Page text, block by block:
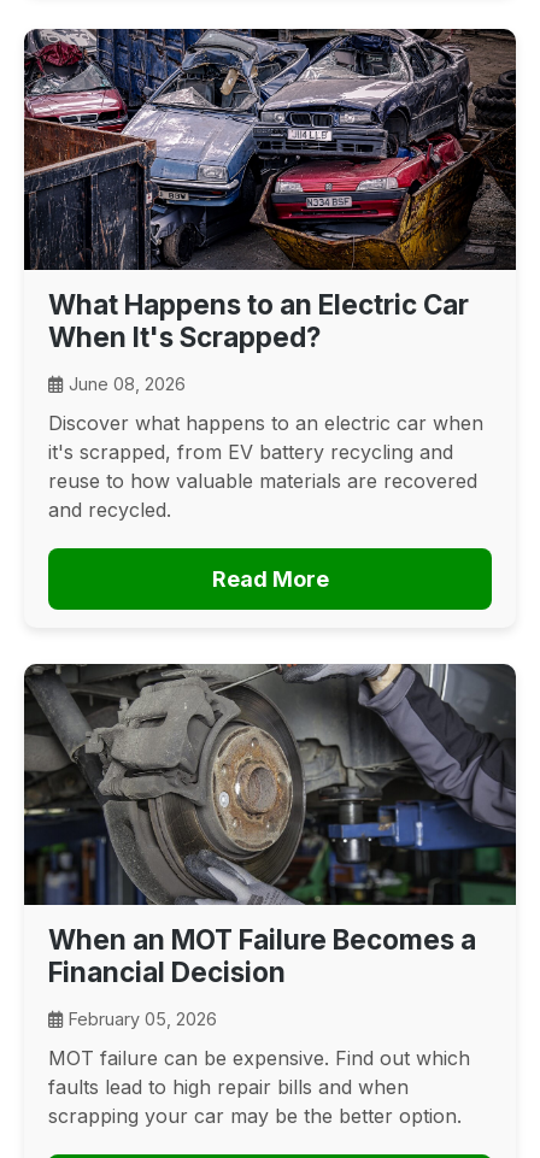
What Happens to an Electric Car
When It's Scrapped?
June 08, 2026
Discover what happens to an electric car when
it's scrapped, from EV battery recycling and
reuse to how valuable materials are recovered
and recycled.
Read More
When an MOT Failure Becomes a
Financial Decision
February 05, 2026
MOT failure can be expensive. Find out which
faults lead to high repair bills and when
scrapping your car may be the better option.